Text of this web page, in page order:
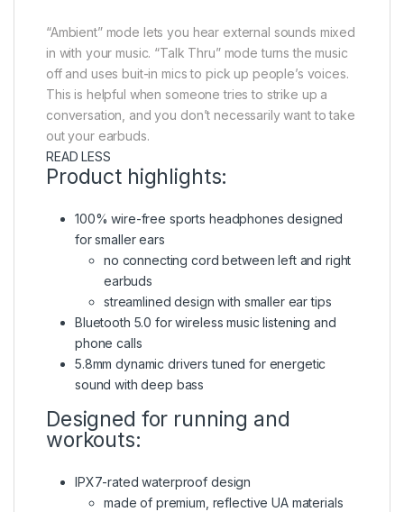
“Ambient” mode lets you hear external sounds mixed
in with your music. “Talk Thru” mode turns the music
off and uses buit-in mics to pick up people’s voices.
This is helpful when someone tries to strike up a
conversation, and you don’t necessarily want to take
out your earbuds.
READ LESS
Product highlights:
100% wire-free sports headphones designed
for smaller ears
no connecting cord between left and right
earbuds
streamlined design with smaller ear tips
Bluetooth 5.0 for wireless music listening and
phone calls
5.8mm dynamic drivers tuned for energetic
sound with deep bass
Designed for running and
workouts:
IPX7-rated waterproof design
made of premium, reflective UA materials